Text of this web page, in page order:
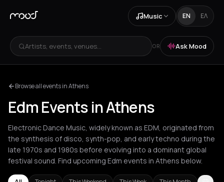
Music EN ΕΛ
Artists, events, venues... OR Ask Mood
Browse all events in Athens
Edm Events in Athens
Electronic Dance Music, widely known as EDM, originated from
the synthesis of disco, synth-pop, and early techno during the
late 1970s and 1980s before evolving into a dominant global
festival sound. Find upcoming Edm events in Athens below.